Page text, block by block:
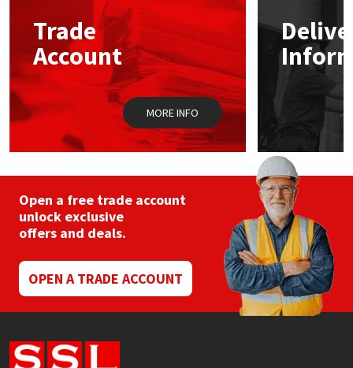
Trade
Account
MORE INFO
Open a free trade account
unlock exclusive
offers and deals.
OPEN A TRADE ACCOUNT
Mapei
Nullifire
OB1
PC Cox
Purdy
Rainbow
Ronseal
Sealoflex
Sika
Structural Sealants
Swimming Pool
Tools & Accessories